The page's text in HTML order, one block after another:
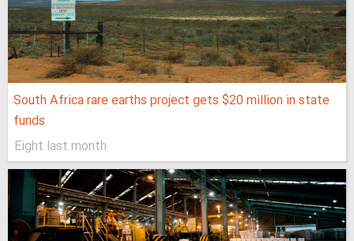
South Africa rare earths project gets $20 million in state
funds
Eight last month